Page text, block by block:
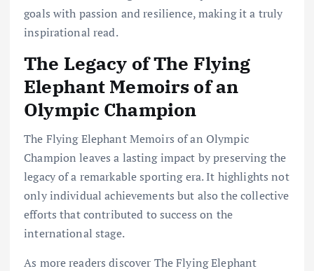
goals with passion and resilience, making it a truly
inspirational read.
The Legacy of The Flying
Elephant Memoirs of an
Olympic Champion
The Flying Elephant Memoirs of an Olympic
Champion leaves a lasting impact by preserving the
legacy of a remarkable sporting era. It highlights not
only individual achievements but also the collective
efforts that contributed to success on the
international stage.
As more readers discover The Flying Elephant